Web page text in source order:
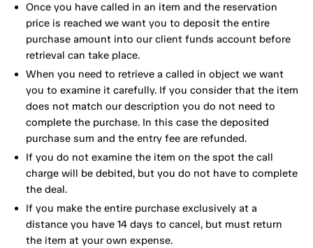
Once you have called in an item and the reservation
price is reached we want you to deposit the entire
purchase amount into our client funds account before
retrieval can take place.
When you need to retrieve a called in object we want
you to examine it carefully. If you consider that the item
does not match our description you do not need to
complete the purchase. In this case the deposited
purchase sum and the entry fee are refunded.
If you do not examine the item on the spot the call
charge will be debited, but you do not have to complete
the deal.
If you make the entire purchase exclusively at a
distance you have 14 days to cancel, but must return
the item at your own expense.